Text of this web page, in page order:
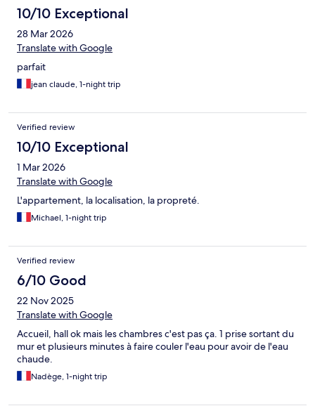
10/10 Exceptional
28 Mar 2026
Translate with Google
parfait
jean claude, 1-night trip
Verified review
10/10 Exceptional
1 Mar 2026
Translate with Google
L'appartement, la localisation, la propreté.
Michael, 1-night trip
Verified review
6/10 Good
22 Nov 2025
Translate with Google
Accueil, hall ok mais les chambres c'est pas ça. 1 prise sortant du
mur et plusieurs minutes à faire couler l'eau pour avoir de l'eau
chaude.
Nadège, 1-night trip